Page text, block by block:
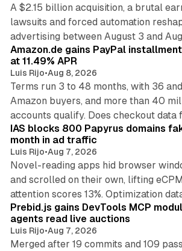
A $2.15 billion acquisition, a brutal
lawsuits and forced automation
advertising between August 3 and
Amazon.de gains PayPal
at 11.49% APR
Luis Rijo•Aug 8, 2026
Terms run 3 to 48 months, with 36
Amazon buyers, and more than 40
accounts qualify. Does checkout
IAS blocks 800 Papyrus domains
month in ad traffic
Luis Rijo•Aug 7, 2026
Novel-reading apps hid browser
and scrolled on their own, lifting
attention scores 13%. Optimization
Prebid.js gains DevTools MCP
agents read live auctions
Luis Rijo•Aug 7, 2026
Merged after 19 commits and 109